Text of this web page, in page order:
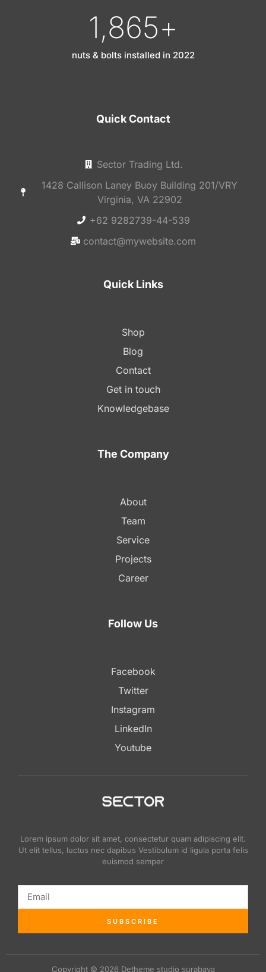
1,865+
nuts & bolts installed in 2022
Quick Contact
Sector Trading Ltd.
1428 Callison Laney Buoy Building 201/VRY
Virginia, VA 22902
+62 9282739-44-539
contact@mywebsite.com
Quick Links
Shop
Blog
Contact
Get in touch
Knowledgebase
The Company
About
Team
Service
Projects
Career
Follow Us
Facebook
Twitter
Instagram
LinkedIn
Youtube
Lorem ipsum dolor sit amet, consectetur quam adipiscing elit.
Ut elit tellus, luctus nec dapibus Vestibulum id ligula porta felis
euismod semper
SUBSCRIBE
Copyright © 2026 Detheme studio surabaya